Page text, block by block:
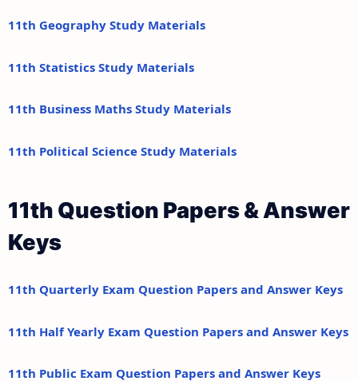
11th Geography Study Materials
11th Statistics Study Materials
11th Business Maths Study Materials
11th Political Science Study Materials
11th Question Papers & Answer
Keys
11th Quarterly Exam Question Papers and Answer Keys
11th Half Yearly Exam Question Papers and Answer Keys
11th Public Exam Question Papers and Answer Keys